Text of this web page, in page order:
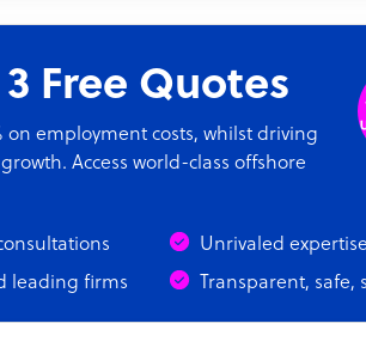
Free Quotes
on employment costs, whilst driving
Access world-class offshore
Unrivaled expertise
leading firms
Transparent, safe,